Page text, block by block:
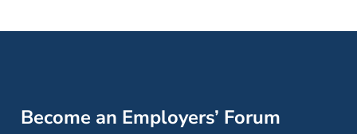
Become an Employers’ Forum